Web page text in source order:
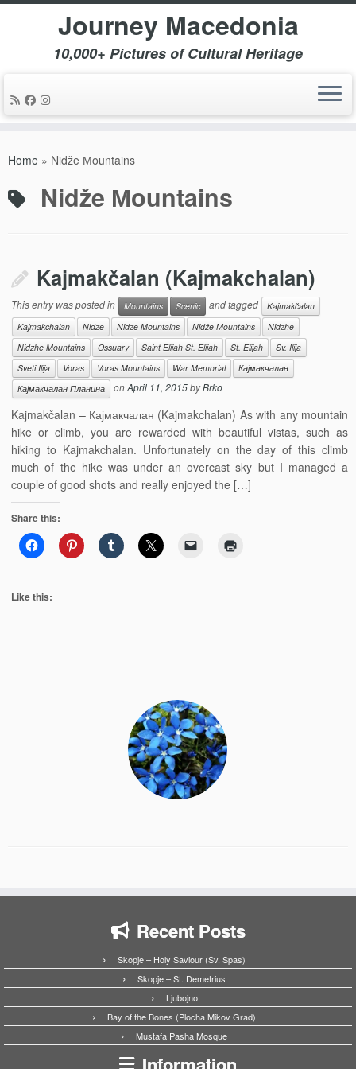
Journey Macedonia
10,000+ Pictures of Cultural Heritage
Home » Nidže Мountains
Nidže Мountains
Kajmakčalan (Kajmakchalan)
This entry was posted in Mountains Scenic and tagged
Kajmakčalan
Kajmakchalan
Nidze Nidze Mountains Nidže Мountains
Nidzhe
Nidzhe Mountains
Ossuary Saint Elijah St. Elijah St. Elijah
Sv. Ilija
Sveti Ilija
Voras Voras Mountains War Memorial
Кајмакчалан
Кајмакчалан Планина
onApril 11, 2015byBrko
Kajmakčalan – Кајмакчалан (Kajmakchalan) As with any mountain
hike or climb, you are rewarded with beautiful vistas, such as
hiking to Kajmakchalan. Unfortunately on the day of this climb
much of the hike was under an overcast sky but I managed a
couple of good shots and really enjoyed the […]
Share this:
Like this:
Recent Posts
Skopje – Holy Saviour (Sv. Spas)
Skopje – St. Demetrius
Ljubojno
Bay of the Bones (Plocha Mikov Grad)
Mustafa Pasha Mosque